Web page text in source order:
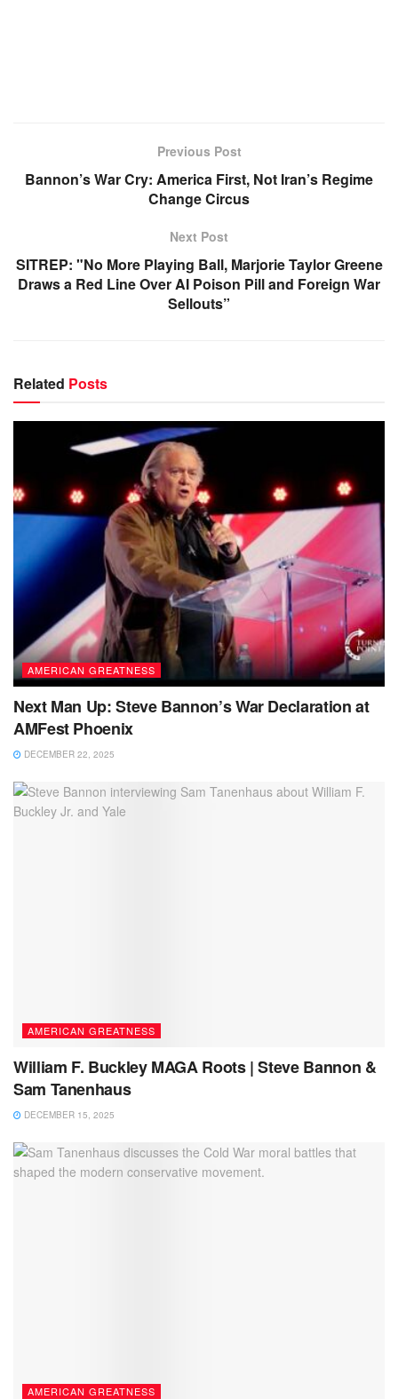
Previous Post
Bannon’s War Cry: America First, Not Iran’s Regime
Change Circus
Next Post
SITREP: "No More Playing Ball, Marjorie Taylor Greene
Draws a Red Line Over AI Poison Pill and Foreign War
Sellouts”
Related Posts
AMERICAN GREATNESS
Next Man Up: Steve Bannon’s War Declaration at
AMFest Phoenix
DECEMBER 22, 2025
AMERICAN GREATNESS
William F. Buckley MAGA Roots | Steve Bannon &
Sam Tanenhaus
DECEMBER 15, 2025
AMERICAN GREATNESS